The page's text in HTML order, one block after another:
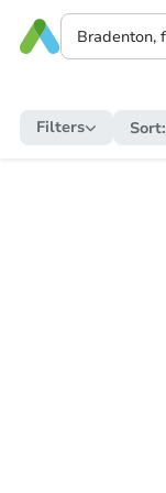
Filters Sort: